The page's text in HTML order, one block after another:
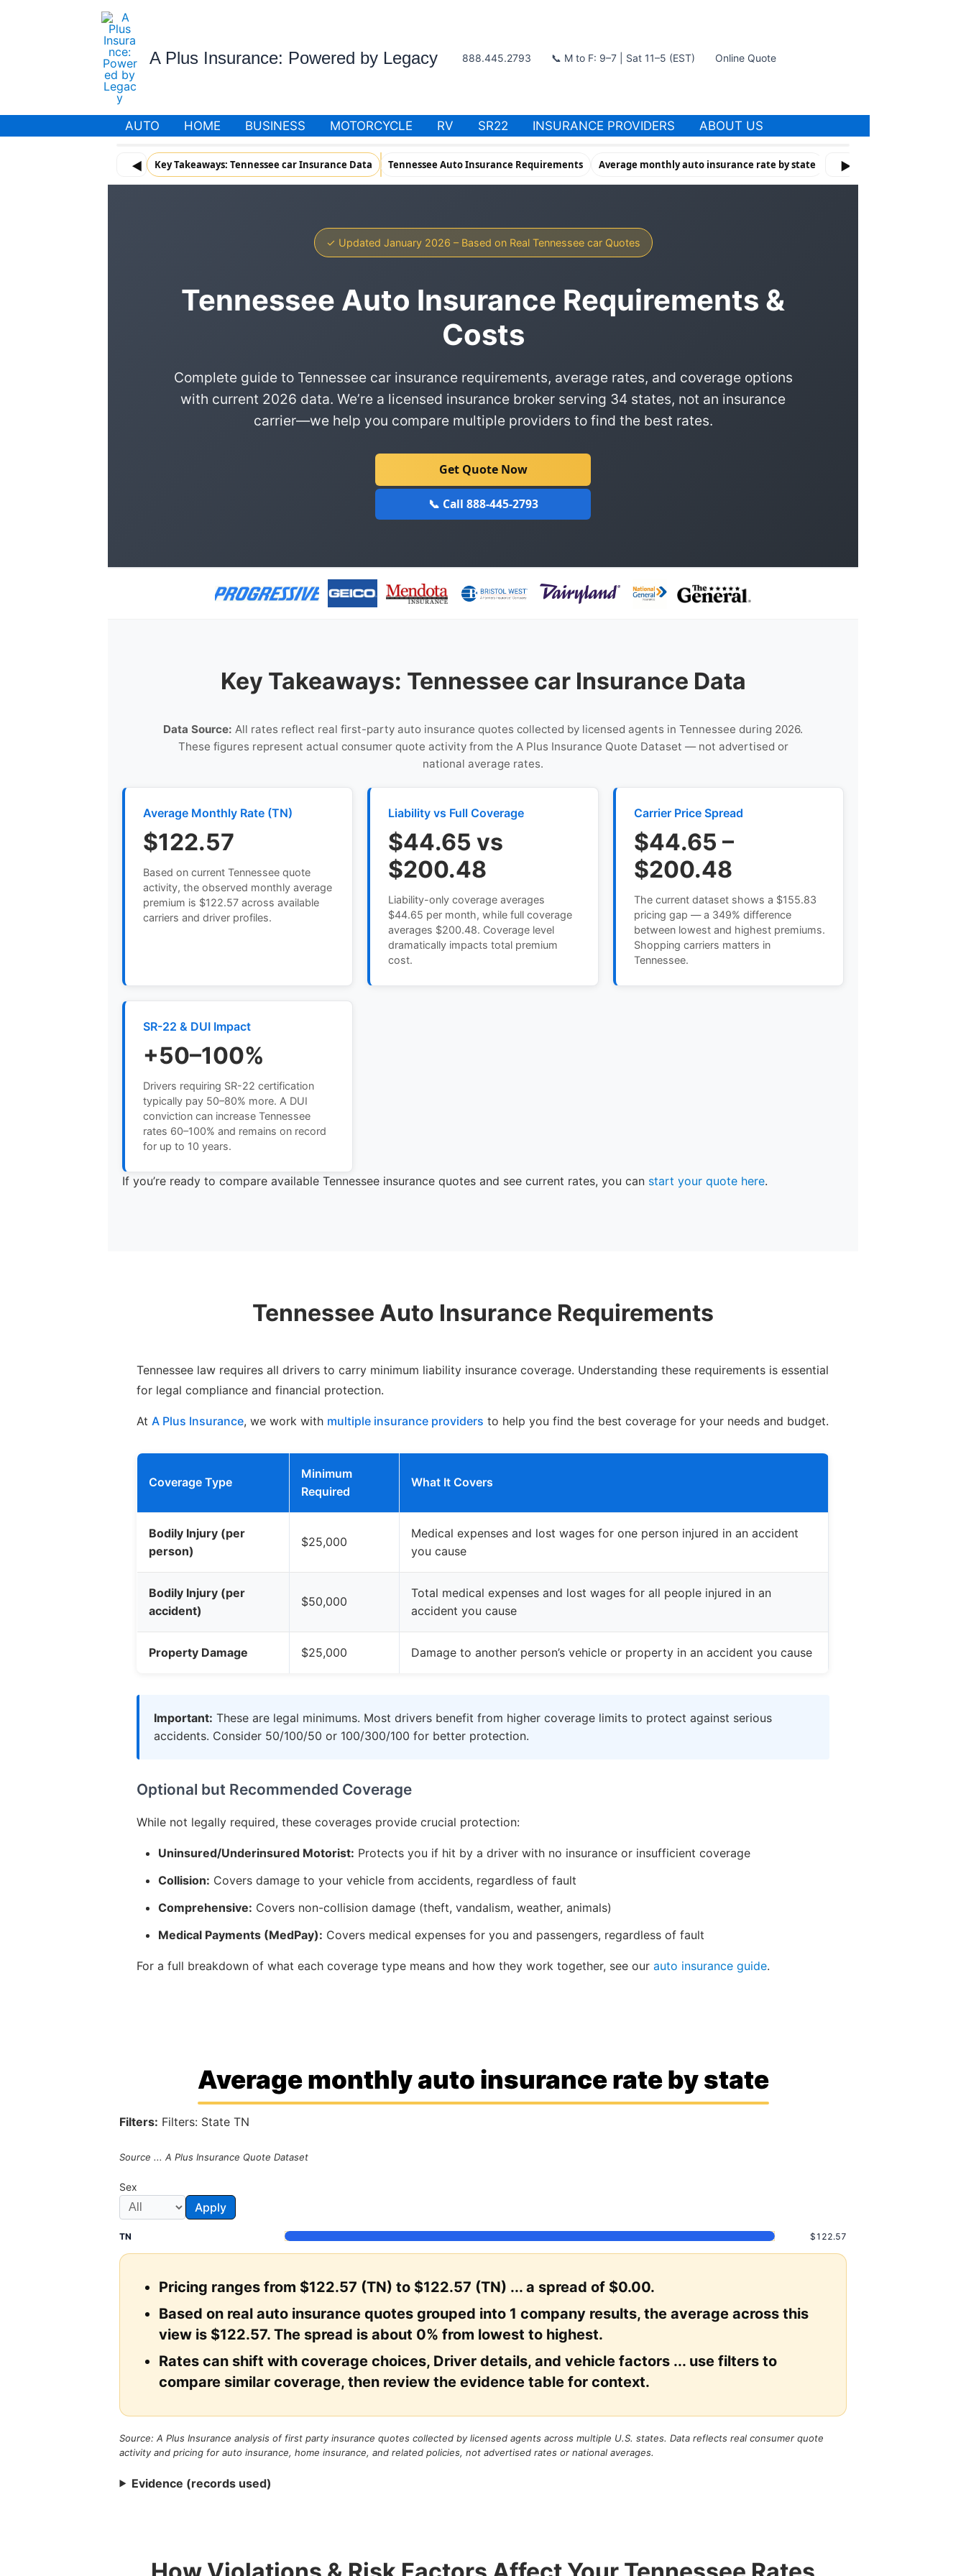
A Plus Insurance: Powered by Legacy 888.445.2793 📞 M to F: 9–7 | Sat 11–5 (EST) Online Quote
AUTO HOME BUSINESS MOTORCYCLE RV SR22 INSURANCE PROVIDERS ABOUT US
◀ Key Takeaways: Tennessee car Insurance Data Tennessee Auto Insurance Requirements Average monthly auto insurance rate by state How Violations & Risk
▶
✓ Updated January 2026 – Based on Real Tennessee car Quotes
Tennessee Auto Insurance Requirements &
Costs
Complete guide to Tennessee car insurance requirements, average rates, and coverage options
with current 2026 data. We’re a licensed insurance broker serving 34 states, not an insurance
carrier—we help you compare multiple providers to find the best rates.
Get Quote Now
📞 Call 888-445-2793
Key Takeaways: Tennessee car Insurance Data
Data Source: All rates reflect real first-party auto insurance quotes collected by licensed agents in Tennessee during 2026.
These figures represent actual consumer quote activity from the A Plus Insurance Quote Dataset — not advertised or
national average rates.
Average Monthly Rate (TN)
$122.57
Based on current Tennessee quote
activity, the observed monthly average
premium is $122.57 across available
carriers and driver profiles.
Liability vs Full Coverage
$44.65 vs
$200.48
Liability-only coverage averages
$44.65 per month, while full coverage
averages $200.48. Coverage level
dramatically impacts total premium
cost.
Carrier Price Spread
$44.65 –
$200.48
The current dataset shows a $155.83
pricing gap — a 349% difference
between lowest and highest premiums.
Shopping carriers matters in
Tennessee.
SR-22 & DUI Impact
+50–100%
Drivers requiring SR-22 certification
typically pay 50–80% more. A DUI
conviction can increase Tennessee
rates 60–100% and remains on record
for up to 10 years.
If you’re ready to compare available Tennessee insurance quotes and see current rates, you can start your quote here.
Tennessee Auto Insurance Requirements
Tennessee law requires all drivers to carry minimum liability insurance coverage. Understanding these requirements is essential
for legal compliance and financial protection.
AtA Plus Insurance, we work with multiple insurance providers to help you find the best coverage for your needs and budget.
Coverage Type
Minimum
Required
What It Covers
Bodily Injury (per
person)
$25,000
Medical expenses and lost wages for one person injured in an accident
you cause
Bodily Injury (per
accident)
$50,000
Total medical expenses and lost wages for all people injured in an
accident you cause
Property Damage $25,000 Damage to another person’s vehicle or property in an accident you cause
Important: These are legal minimums. Most drivers benefit from higher coverage limits to protect against serious
accidents. Consider 50/100/50 or 100/300/100 for better protection.
Optional but Recommended Coverage
While not legally required, these coverages provide crucial protection:
Uninsured/Underinsured Motorist: Protects you if hit by a driver with no insurance or insufficient coverage
Collision: Covers damage to your vehicle from accidents, regardless of fault
Comprehensive: Covers non-collision damage (theft, vandalism, weather, animals)
Medical Payments (MedPay): Covers medical expenses for you and passengers, regardless of fault
For a full breakdown of what each coverage type means and how they work together, see ourauto insurance guide.
Average monthly auto insurance rate by state
Filters: Filters: State TN
Source ... A Plus Insurance Quote Dataset
Sex
Apply
TN $122.57
Pricing ranges from $122.57 (TN) to $122.57 (TN) ... a spread of $0.00.
Based on real auto insurance quotes grouped into 1 company results, the average across this
view is $122.57. The spread is about 0% from lowest to highest.
Rates can shift with coverage choices, Driver details, and vehicle factors ... use filters to
compare similar coverage, then review the evidence table for context.
Source: A Plus Insurance analysis of first party insurance quotes collected by licensed agents across multiple U.S. states. Data reflects real consumer quote
activity and pricing for auto insurance, home insurance, and related policies, not advertised rates or national averages.
Evidence (records used)